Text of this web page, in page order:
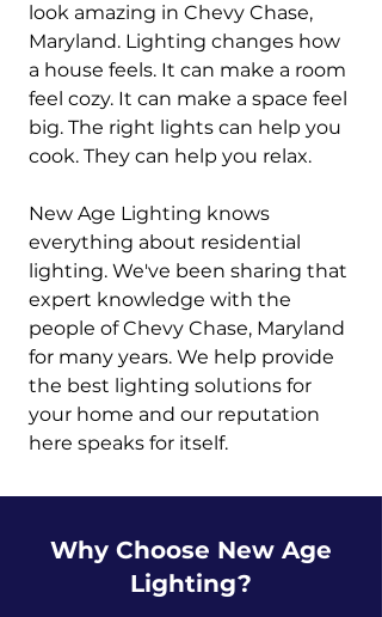
look amazing in Chevy Chase,
Maryland. Lighting changes how
a house feels. It can make a room
feel cozy. It can make a space feel
big. The right lights can help you
cook. They can help you relax.
New Age Lighting knows
everything about residential
lighting. We've been sharing that
expert knowledge with the
people of Chevy Chase, Maryland
for many years. We help provide
the best lighting solutions for
your home and our reputation
here speaks for itself.
Why Choose New Age
Lighting?